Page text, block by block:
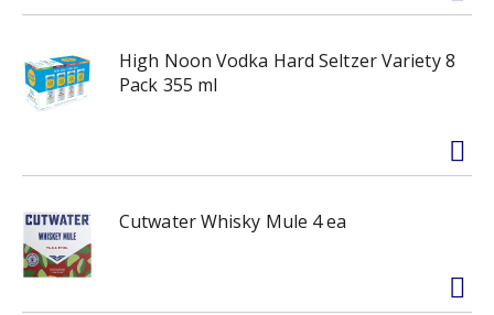
High Noon Vodka Hard Seltzer Variety 8
Pack 355 ml
Cutwater Whisky Mule 4 ea